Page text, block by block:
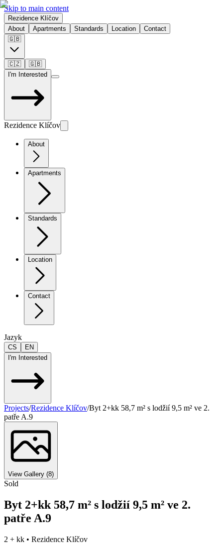
Skip to main content
Rezidence Klíčov
About
Apartments Standards Location
Contact
🇬🇧
🇨🇿
🇬🇧
I'm Interested
Rezidence Klíčov
About
Apartments
Standards
Location
Contact
Jazyk
CS
EN
I'm Interested
Projects/Rezidence Klíčov/Byt 2+kk 58,7 m² s lodžií 9,5 m² ve 2.
patře A.9
View Gallery (8)
Sold
Byt 2+kk 58,7 m² s lodžií 9,5 m² ve 2.
patře A.9
2 + kk • Rezidence Klíčov